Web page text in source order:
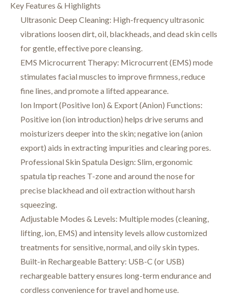
Key Features & Highlights
Ultrasonic Deep Cleaning: High-frequency ultrasonic
vibrations loosen dirt, oil, blackheads, and dead skin cells
for gentle, effective pore cleansing.
EMS Microcurrent Therapy: Microcurrent (EMS) mode
stimulates facial muscles to improve firmness, reduce
fine lines, and promote a lifted appearance.
Ion Import (Positive Ion) & Export (Anion) Functions:
Positive ion (ion introduction) helps drive serums and
moisturizers deeper into the skin; negative ion (anion
export) aids in extracting impurities and clearing pores.
Professional Skin Spatula Design: Slim, ergonomic
spatula tip reaches T-zone and around the nose for
precise blackhead and oil extraction without harsh
squeezing.
Adjustable Modes & Levels: Multiple modes (cleaning,
lifting, ion, EMS) and intensity levels allow customized
treatments for sensitive, normal, and oily skin types.
Built-in Rechargeable Battery: USB-C (or USB)
rechargeable battery ensures long-term endurance and
cordless convenience for travel and home use.